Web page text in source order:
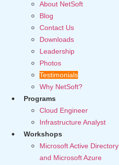
About NetSoft
Blog
Contact Us
Downloads
Leadership
Photos
Testimonials
Why NetSoft?
Programs
Cloud Engineer
Infrastructure Analyst
Workshops
Microsoft Active Directory
and Microsoft Azure